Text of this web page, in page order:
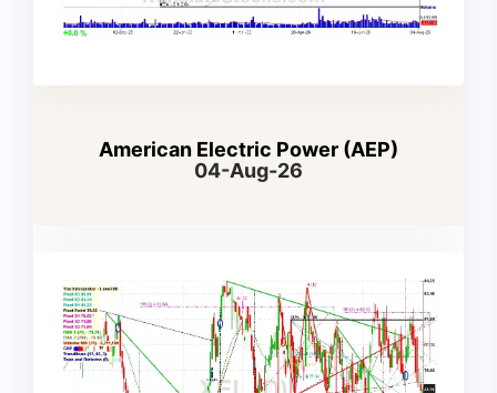
American Electric Power (AEP)
04-Aug-26